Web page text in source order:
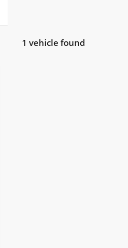
1 vehicle found